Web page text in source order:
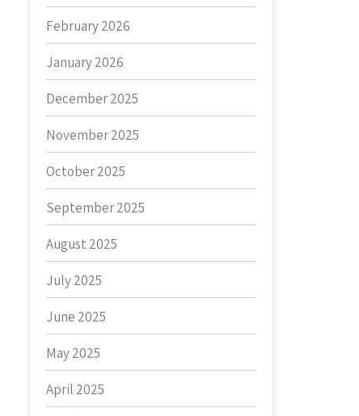
February 2026
January 2026
December 2025
November 2025
October 2025
September 2025
August 2025
July 2025
June 2025
May 2025
April 2025